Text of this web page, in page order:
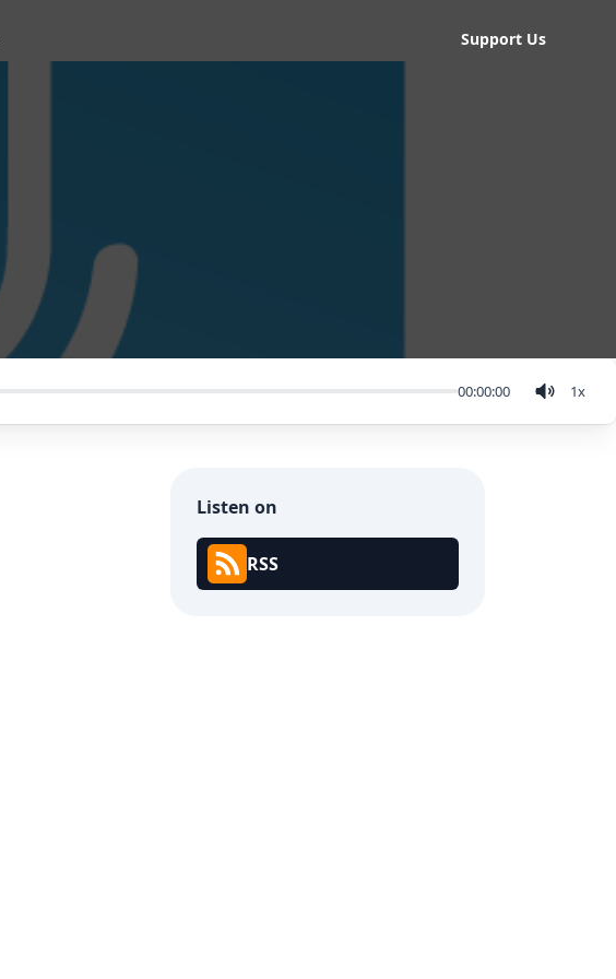
Support Us
00:00:00 1x
Listen on
RSS